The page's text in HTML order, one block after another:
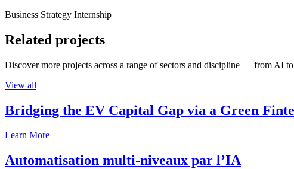
Business Strategy Internship
Related projects
Discover more projects across a range of sectors and discipline — from AI
View all
Bridging the EV Capital Gap via a Green
Learn More
Automatisation multi-niveaux par l’IA